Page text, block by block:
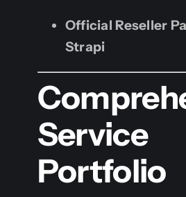
Official Reseller
Strapi
Service
Portfolio